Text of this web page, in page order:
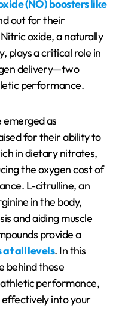
(NO) boosters like
out for their
oxide, a naturally
plays a critical role in
delivery—two
performance.
as
for their ability to
in dietary nitrates,
the oxygen cost of
L-citrulline, an
in the body,
and aiding muscle
provide a
all levels. In this
behind these
performance,
into your